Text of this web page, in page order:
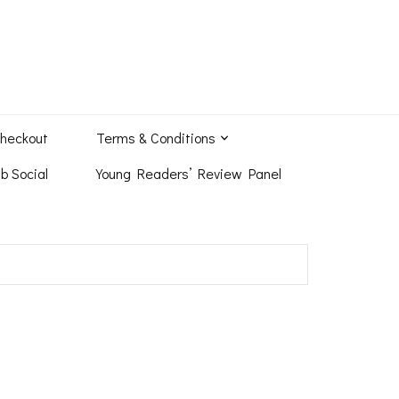
Terms & Conditions
Social
Young Readers’ Review Panel